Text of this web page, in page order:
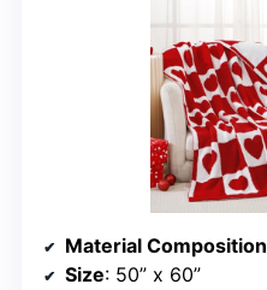
Material Composition
Size: 50” x 60”